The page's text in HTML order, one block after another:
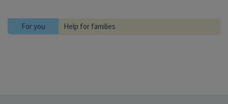
For you Help for families